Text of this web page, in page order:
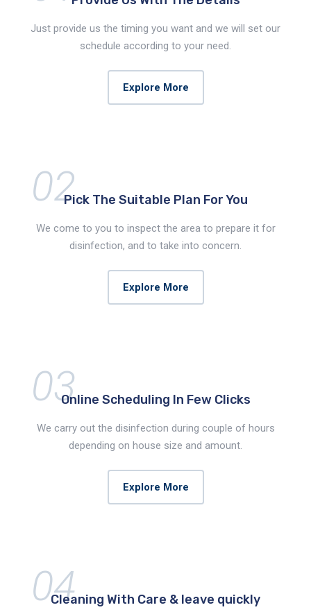
Just provide us the timing you want and we will set our
schedule according to your need.
Explore More
02Pick The Suitable Plan For You
We come to you to inspect the area to prepare it for
disinfection, and to take into concern.
Explore More
03Online Scheduling In Few Clicks
We carry out the disinfection during couple of hours
depending on house size and amount.
Explore More
04
Cleaning With Care & leave quickly